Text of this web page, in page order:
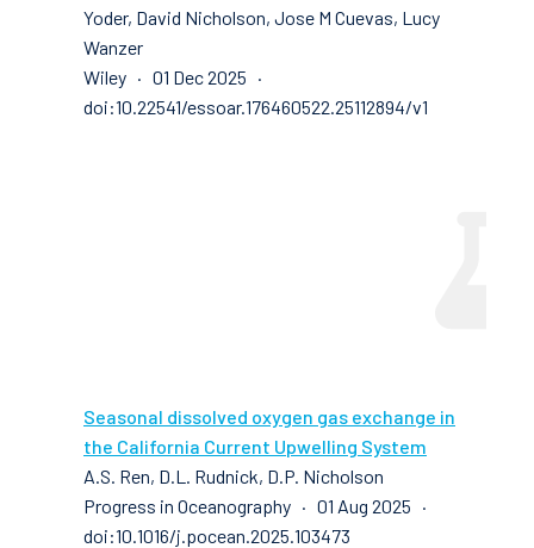
Yoder, David Nicholson, Jose M Cuevas, Lucy
Wanzer
Wiley · 01 Dec 2025 ·
doi:10.22541/essoar.176460522.25112894/v1
Seasonal dissolved oxygen gas exchange in
the California Current Upwelling System
A.S. Ren, D.L. Rudnick, D.P. Nicholson
Progress in Oceanography · 01 Aug 2025 ·
doi:10.1016/j.pocean.2025.103473